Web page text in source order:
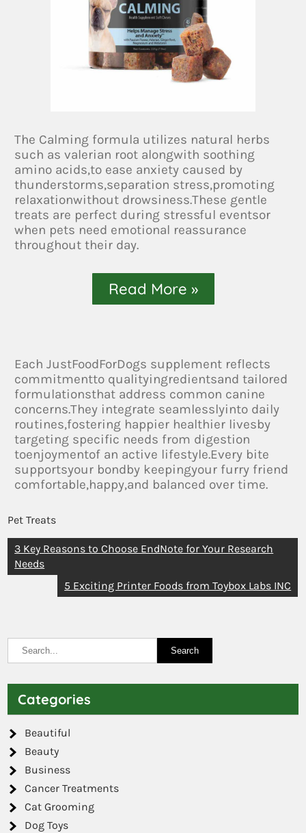
The Calming formula utilizes natural herbs
such as valerian root alongwith soothing
amino acids,to ease anxiety caused by
thunderstorms,separation stress,promoting
relaxationwithout drowsiness.These gentle
treats are perfect during stressful eventsor
when pets need emotional reassurance
throughout their day.
Read More »
Each JustFoodForDogs supplement reflects
commitmentto qualityingredientsand tailored
formulationsthat address common canine
concerns.They integrate seamlesslyinto daily
routines,fostering happier healthier livesby
targeting specific needs from digestion
toenjoymentof an active lifestyle.Every bite
supportsyour bondby keepingyour furry friend
comfortable,happy,and balanced over time.
Pet Treats
3 Key Reasons to Choose EndNote for Your Research
Needs
5 Exciting Printer Foods from Toybox Labs INC
Categories
Beautiful
Beauty
Business
Cancer Treatments
Cat Grooming
Dog Toys